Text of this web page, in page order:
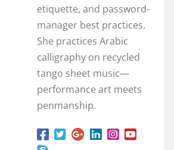
etiquette, and password-
manager best practices.
She practices Arabic
calligraphy on recycled
tango sheet music—
performance art meets
penmanship.